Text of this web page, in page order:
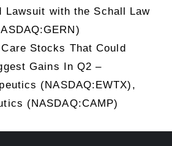
Lawsuit with the Schall Law
Stocks That Could
Gains In Q2 –
(NASDAQ:EWTX),
(NASDAQ:CAMP)